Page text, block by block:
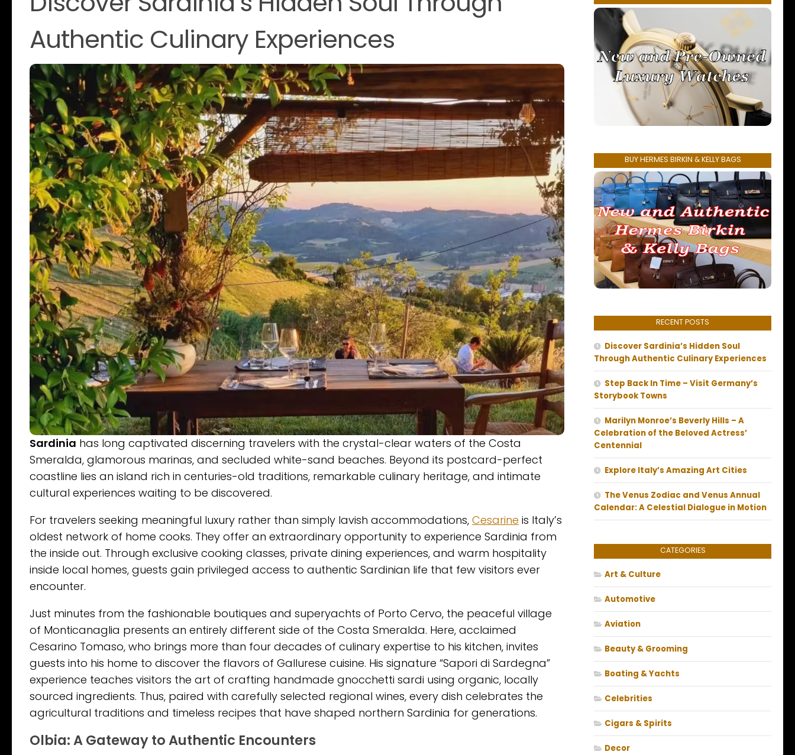
Authentic Culinary Experiences
Sardinia has long captivated discerning travelers with the crystal-clear waters of the Costa
Smeralda, glamorous marinas, and secluded white-sand beaches. Beyond its postcard-perfect
coastline lies an island rich in centuries-old traditions, remarkable culinary heritage, and intimate
cultural experiences waiting to be discovered.
For travelers seeking meaningful luxury rather than simply lavish accommodations, Cesarine is Italy’s
oldest network of home cooks. They offer an extraordinary opportunity to experience Sardinia from
the inside out. Through exclusive cooking classes, private dining experiences, and warm hospitality
inside local homes, guests gain privileged access to authentic Sardinian life that few visitors ever
encounter.
Just minutes from the fashionable boutiques and superyachts of Porto Cervo, the peaceful village
of Monticanaglia presents an entirely different side of the Costa Smeralda. Here, acclaimed
Cesarino Tomaso, who brings more than four decades of culinary expertise to his kitchen, invites
guests into his home to discover the flavors of Gallurese cuisine. His signature “Sapori di Sardegna”
experience teaches visitors the art of crafting handmade gnocchetti sardi using organic, locally
sourced ingredients. Thus, paired with carefully selected regional wines, every dish celebrates the
agricultural traditions and timeless recipes that have shaped northern Sardinia for generations.
Olbia: A Gateway to Authentic Encounters
BUY HERMES BIRKIN & KELLY BAGS
RECENT POSTS
Discover Sardinia’s Hidden Soul
Through Authentic Culinary Experiences
Step Back In Time – Visit Germany’s
Storybook Towns
Marilyn Monroe’s Beverly Hills – A
Celebration of the Beloved Actress’
Centennial
Explore Italy’s Amazing Art Cities
The Venus Zodiac and Venus Annual
Calendar: A Celestial Dialogue in Motion
CATEGORIES
Art & Culture
Automotive
Aviation
Beauty & Grooming
Boating & Yachts
Celebrities
Cigars & Spirits
Decor